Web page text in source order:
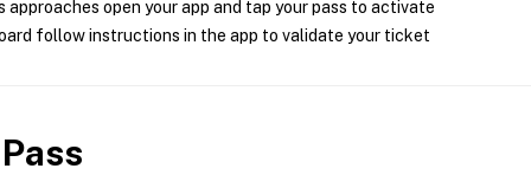
approaches open your app and tap your pass to activate
follow instructions in the app to validate your ticket